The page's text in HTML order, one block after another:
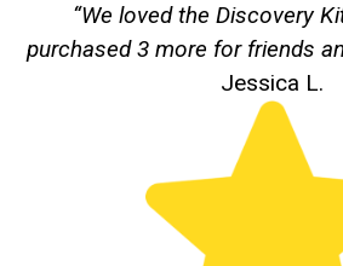
“We loved the Discovery
purchased 3 more for friends
Jessica L.